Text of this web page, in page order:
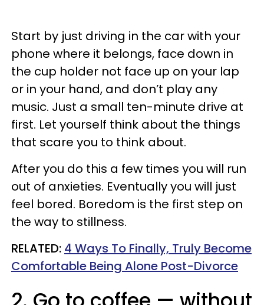
Start by just driving in the car with your
phone where it belongs, face down in
the cup holder not face up on your lap
or in your hand, and don’t play any
music. Just a small ten-minute drive at
first. Let yourself think about the things
that scare you to think about.
After you do this a few times you will run
out of anxieties. Eventually you will just
feel bored. Boredom is the first step on
the way to stillness.
RELATED: 4 Ways To Finally, Truly Become
Comfortable Being Alone Post-Divorce